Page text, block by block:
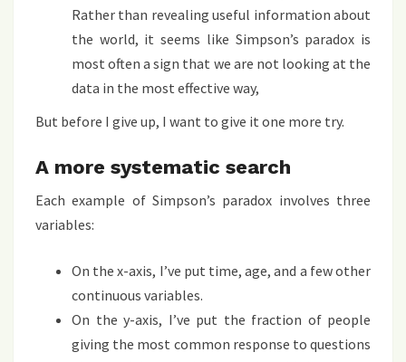
Rather than revealing useful information about
the world, it seems like Simpson’s paradox is
most often a sign that we are not looking at the
data in the most effective way,
But before I give up, I want to give it one more try.
A more systematic search
Each example of Simpson’s paradox involves three
variables:
On the x-axis, I’ve put time, age, and a few other
continuous variables.
On the y-axis, I’ve put the fraction of people
giving the most common response to questions